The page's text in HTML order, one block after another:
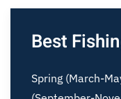
Best
Spring (March-